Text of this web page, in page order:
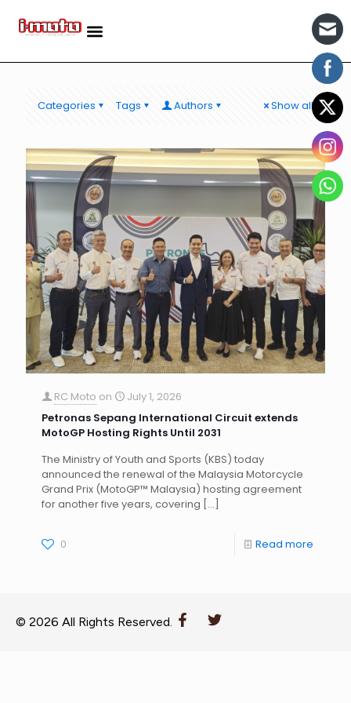
Categories Tags Authors Show all
RC Moto on
July 1, 2026
Petronas Sepang International Circuit extends
MotoGP Hosting Rights Until 2031
The Ministry of Youth and Sports (KBS) today
announced the renewal of the Malaysia Motorcycle
Grand Prix (MotoGP™ Malaysia) hosting agreement
for another five years, covering […]
0 Read more
© 2026 All Rights Reserved.